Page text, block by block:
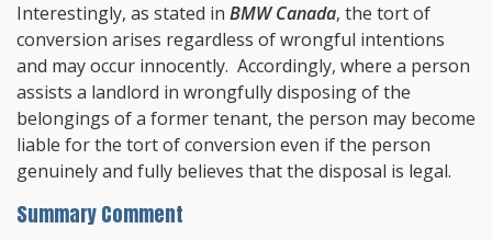
Interestingly, as stated in BMW Canada, the tort of
conversion arises regardless of wrongful intentions
and may occur innocently. Accordingly, where a person
assists a landlord in wrongfully disposing of the
belongings of a former tenant, the person may become
liable for the tort of conversion even if the person
genuinely and fully believes that the disposal is legal.
Summary Comment